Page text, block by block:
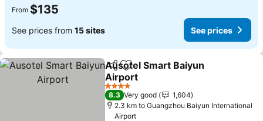
From $135
See prices from 15 sites See prices
ShareAdd to favorites
Ausotel Smart Baiyun
Airport
4 Stars
8.3 Very good
1,604
2.3 km to Guangzhou Baiyun International
Airport